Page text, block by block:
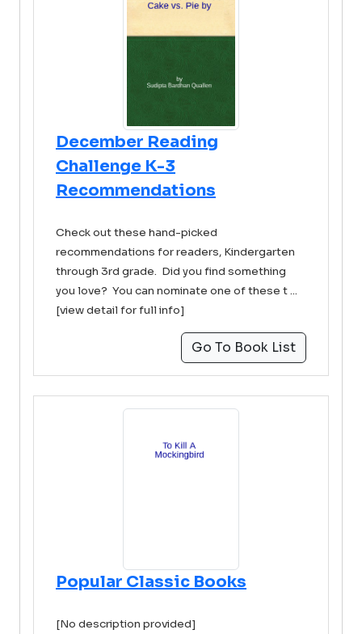
December Reading
Challenge K-3
Recommendations
Check out these hand-picked
recommendations for readers, Kindergarten
through 3rd grade. Did you find something
you love? You can nominate one of these t ...
[view detail for full info]
Go To Book List
Popular Classic Books
[No description provided]